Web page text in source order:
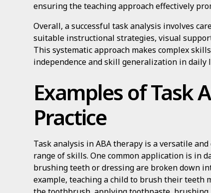
ensuring the teaching approach effectively
Overall, a successful task analysis involves
suitable instructional strategies, visual
This systematic approach makes complex
independence and skill generalization in daily
Examples of Task
Practice
Task analysis in ABA therapy is a versatile
range of skills. One common application is in
brushing teeth or dressing are broken down
example, teaching a child to brush their teeth